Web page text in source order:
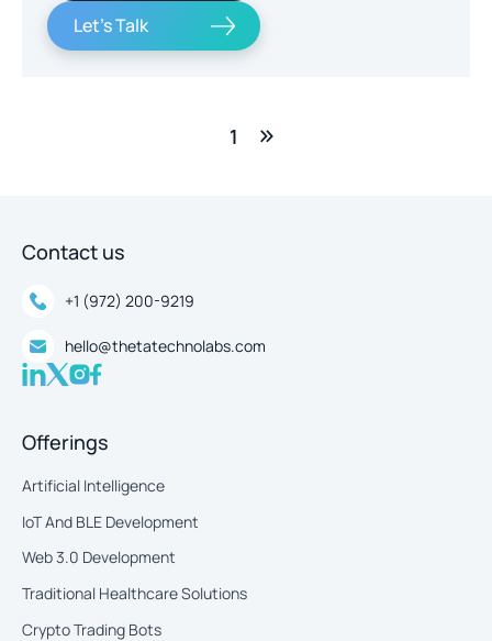
Let's Talk
1
Contact us
+1 (972) 200-9219
hello@thetatechnolabs.com
Offerings
Artificial Intelligence
IoT And BLE Development
Web 3.0 Development
Traditional Healthcare Solutions
Crypto Trading Bots